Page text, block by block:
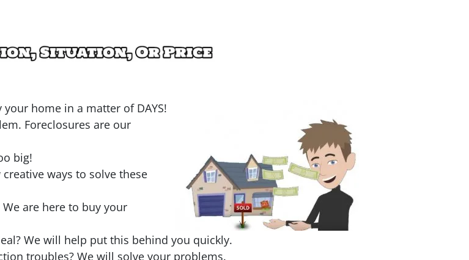
your home in a matter of DAYS!
Foreclosures are our
big!
ways to solve these
are here to buy your
We will help put this behind you quickly.
troubles? We will solve your problems.